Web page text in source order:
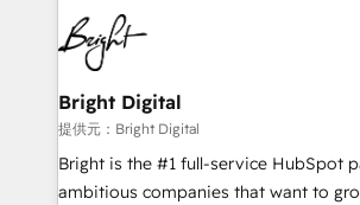
work for our clients. 🏆2023 Technical Expertise
Impact Award 🏆2022 Technical
Award 🏆2022 Platform Migration
Award 🏆2020 Elite Solutions Partner
Integrations HubSpot Impact Award
Marketing Enablement HubSpot
2018 Website Design HubSpot Impact
Bright Digital
提供元：Bright Digital
Bright is the #1 full-service HubSpot
ambitious companies that want to